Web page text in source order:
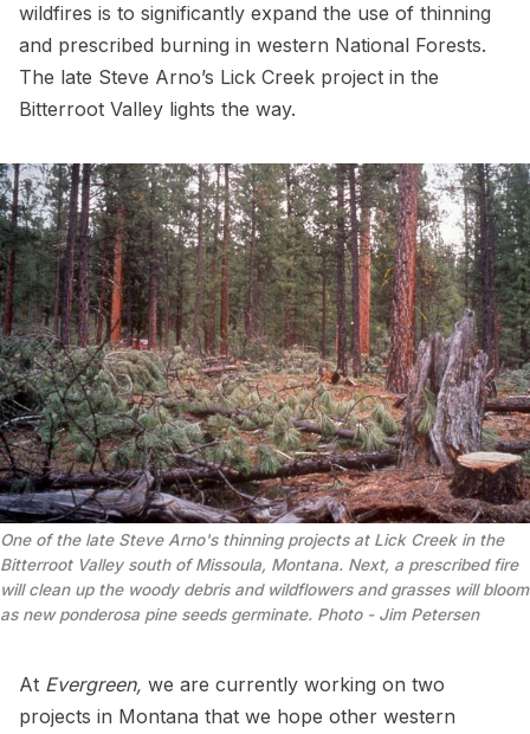
wildfires is to significantly expand the use of thinning
and prescribed burning in western National Forests.
The late Steve Arno’s Lick Creek project in the
Bitterroot Valley lights the way.
One of the late Steve Arno's thinning projects at Lick Creek in the
Bitterroot Valley south of Missoula, Montana. Next, a prescribed fire
will clean up the woody debris and wildflowers and grasses will bloom
as new ponderosa pine seeds germinate. Photo - Jim Petersen
At Evergreen, we are currently working on two
projects in Montana that we hope other western